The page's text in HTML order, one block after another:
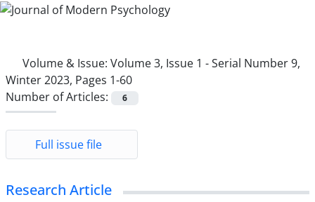
Volume & Issue: Volume 3, Issue 1 - Serial Number 9,
Winter 2023, Pages 1-60
Number of Articles:
6
Full issue file
Research Article